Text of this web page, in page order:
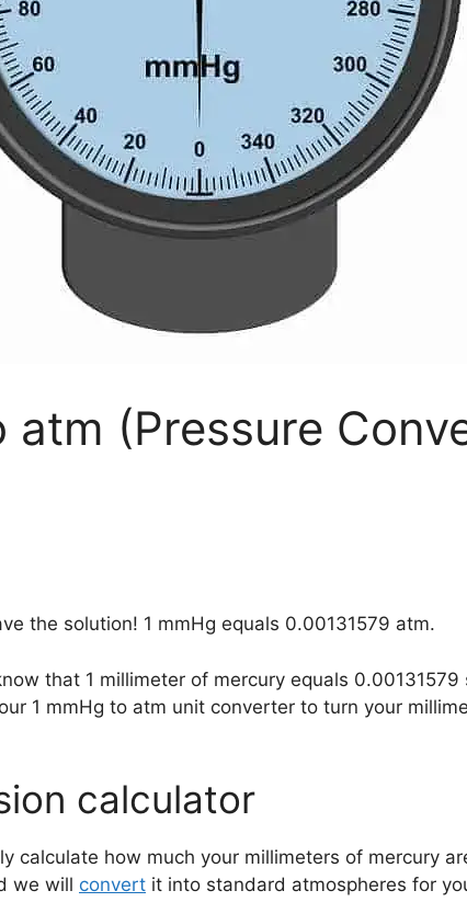
(Pressure
the solution! 1 mmHg equals 0.00131579 atm.
that 1 millimeter of mercury equals
1 mmHg to atm unit converter to turn your
calculator
calculate how much your millimeters of mercury
we will convert it into standard atmospheres for